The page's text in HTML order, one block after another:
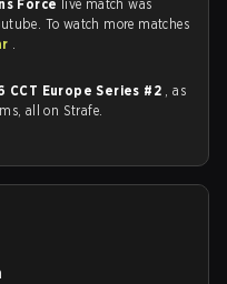
Force live match was
To watch more matches
.
CCT Europe Series #2 , as
all on Strafe.